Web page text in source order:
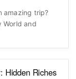
amazing trip?
World and
Hidden Riches